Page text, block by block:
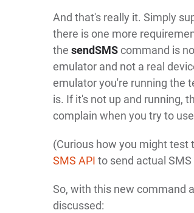
And that's really it. Simply
there is one more
the sendSMScommand is
emulator and not a real
emulator you're running the
is. If it's not up and running,
complain when you try to
(Curious how you might test
SMS API to send actual
So, with this new command
discussed: